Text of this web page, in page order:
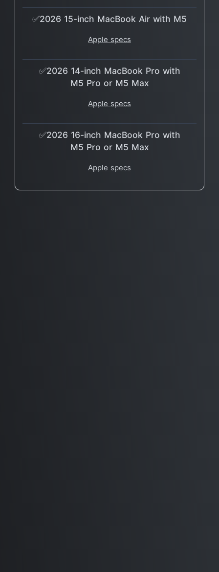
✅2026 15-inch MacBook Air with M5
Apple specs
✅2026 14-inch MacBook Pro with
M5 Pro or M5 Max
Apple specs
✅2026 16-inch MacBook Pro with
M5 Pro or M5 Max
Apple specs